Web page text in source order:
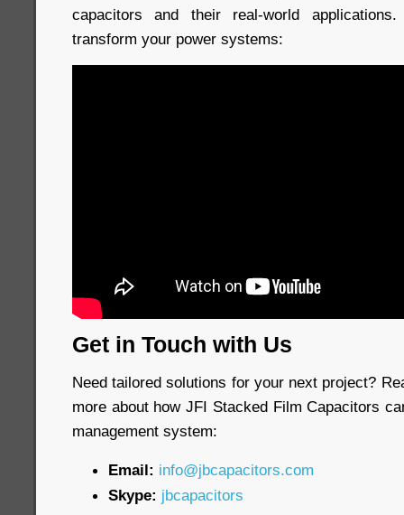
capacitors and their real-world
transform your power systems:
Get in Touch with Us
Need tailored solutions for your next project?
more about how JFI Stacked Film Capacitors
management system:
Email: info@jbcapacitors.com
Skype: jbcapacitors